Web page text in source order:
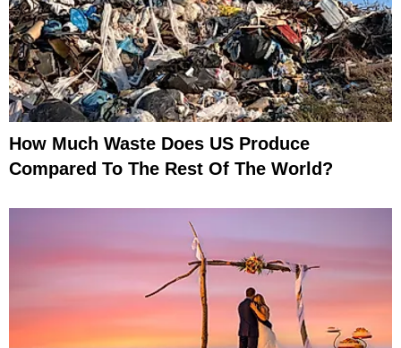
How Much Waste Does US Produce
Compared To The Rest Of The World?